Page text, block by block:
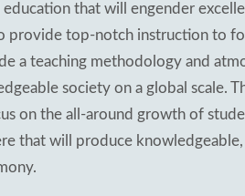
that will engender
provide top-notch instruction to
a teaching methodology and
society on a global scale.
on the all-around growth of
that will produce knowledgeable,